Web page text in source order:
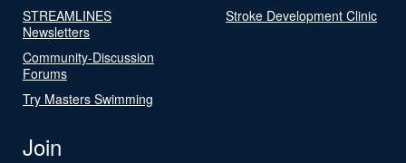
STREAMLINES
Newsletters
Community-Discussion
Forums
Try Masters Swimming
Stroke Development Clinic
Join